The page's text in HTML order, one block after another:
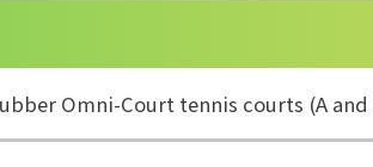
Omni-Court tennis courts (A and